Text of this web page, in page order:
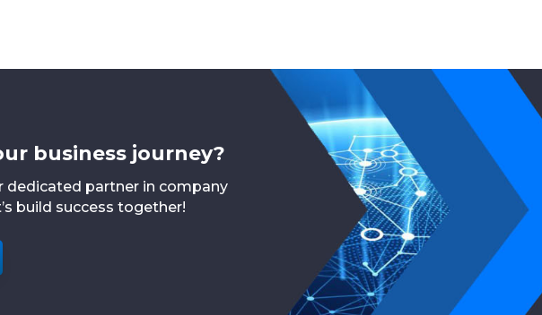
business journey?
dedicated partner in company
build success together!